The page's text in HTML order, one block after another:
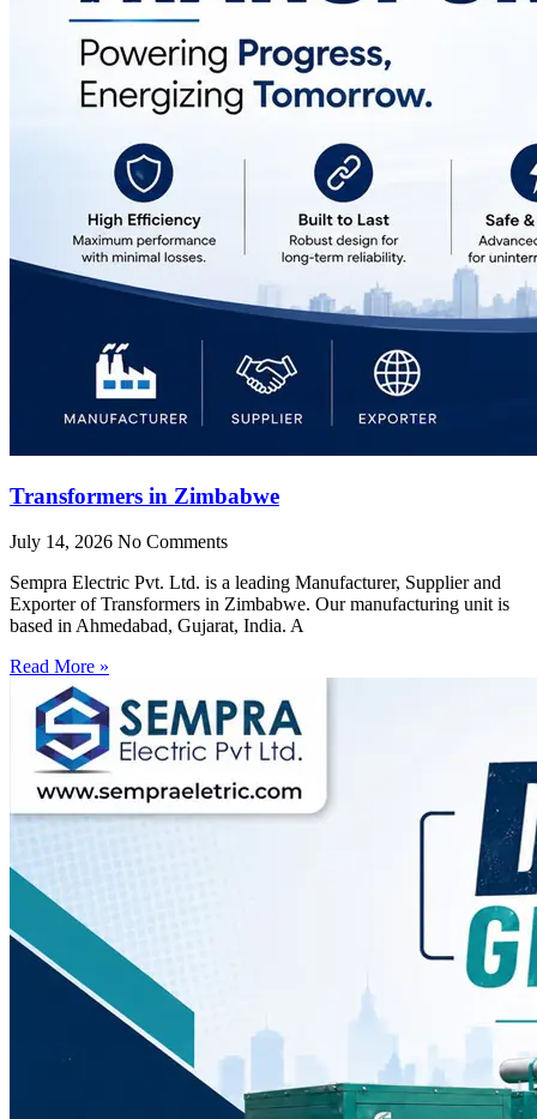
Transformers in Zimbabwe
July 14, 2026 No Comments
Sempra Electric Pvt. Ltd. is a leading Manufacturer, Supplier and
Exporter of Transformers in Zimbabwe. Our manufacturing unit is
based in Ahmedabad, Gujarat, India. A
Read More »